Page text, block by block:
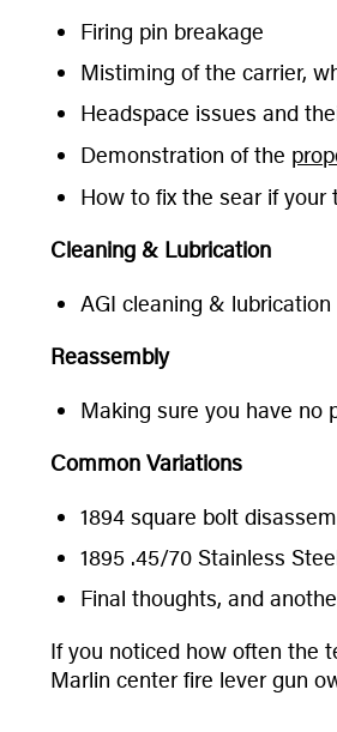
Firing pin breakage
Mistiming of the carrier,
Headspace issues and
Demonstration of the
How to fix the sear if
Cleaning & Lubrication
AGI cleaning &
Reassembly
Making sure you have no
Common Variations
1894 square bolt
1895 .45/70 Stainless
Final thoughts, and
If you noticed how often the
Marlin center fire lever gun